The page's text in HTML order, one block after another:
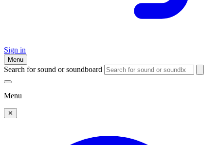
Sign in
Menu
Search for sound or soundboard
Menu
✕